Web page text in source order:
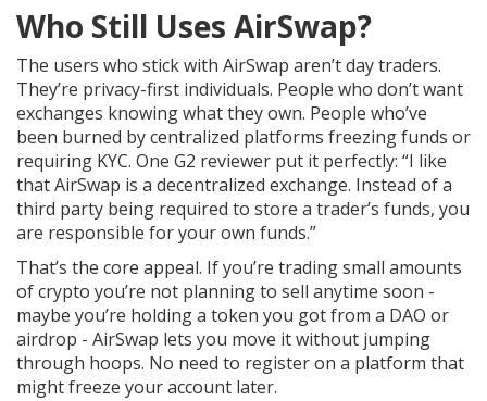
Who Still Uses AirSwap?
The users who stick with AirSwap aren’t day traders.
They’re privacy-first individuals. People who don’t want
exchanges knowing what they own. People who’ve
been burned by centralized platforms freezing funds or
requiring KYC. One G2 reviewer put it perfectly: “I like
that AirSwap is a decentralized exchange. Instead of a
third party being required to store a trader’s funds, you
are responsible for your own funds.”
That’s the core appeal. If you’re trading small amounts
of crypto you’re not planning to sell anytime soon -
maybe you’re holding a token you got from a DAO or
airdrop - AirSwap lets you move it without jumping
through hoops. No need to register on a platform that
might freeze your account later.